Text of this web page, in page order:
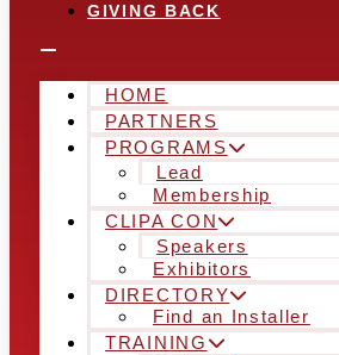
GIVING BACK
HOME
PARTNERS
PROGRAMS
Lead
Membership
CLIPA CON
Speakers
Exhibitors
DIRECTORY
Find an Installer
TRAINING